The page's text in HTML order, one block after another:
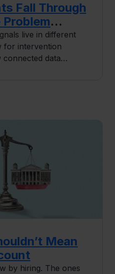
Fall Through
live in different
for intervention
connected data
Mean
by hiring. The ones